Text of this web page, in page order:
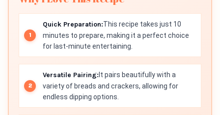
Quick Preparation:This recipe takes just 10
minutes to prepare, making it a perfect choice
for last-minute entertaining.
Versatile Pairing: It pairs beautifully with a
variety of breads and crackers, allowing for
endless dipping options.